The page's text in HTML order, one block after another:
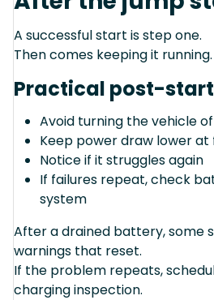
A successful start is step one.
Then comes keeping it running.
Practical post-
Avoid turning the vehicle
Keep power draw lower at
Notice if it struggles again
If failures repeat, check
system
After a drained battery, some
warnings that reset.
If the problem repeats,
charging inspection.